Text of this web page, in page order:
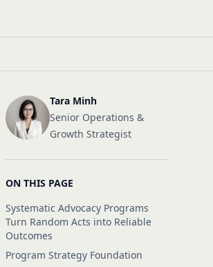
Tara Minh
Senior Operations &
Growth Strategist
ON THIS PAGE
Systematic Advocacy Programs
Turn Random Acts into Reliable
Outcomes
Program Strategy Foundation